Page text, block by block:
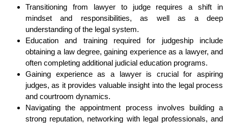
Transitioning from lawyer to judge requires a shift in
mindset and responsibilities, as well as a deep
understanding of the legal system.
Education and training required for judgeship include
obtaining a law degree, gaining experience as a lawyer, and
often completing additional judicial education programs.
Gaining experience as a lawyer is crucial for aspiring
judges, as it provides valuable insight into the legal process
and courtroom dynamics.
Navigating the appointment process involves building a
strong reputation, networking with legal professionals, and